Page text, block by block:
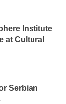
Institute
at Cultural
Serbian